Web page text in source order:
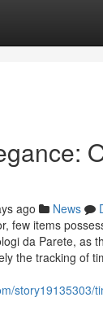
ago News
few items
da Parete, as
the tracking of
story19135303/